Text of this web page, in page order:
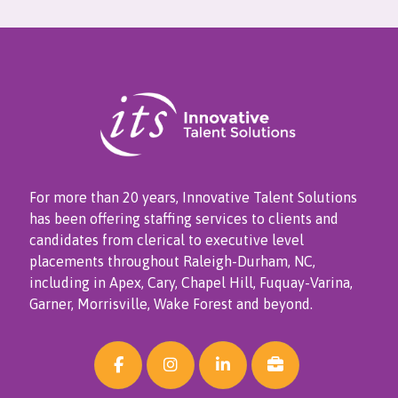
For more than 20 years, Innovative Talent Solutions
has been offering staffing services to clients and
candidates from clerical to executive level
placements throughout Raleigh-Durham, NC,
including in Apex, Cary, Chapel Hill, Fuquay-Varina,
Garner, Morrisville, Wake Forest and beyond.